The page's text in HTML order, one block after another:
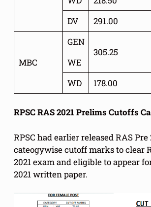
DV
291.00
MBC
GEN
305.25
WE
WD
178.00
RPSC RAS 2021 Prelims Cutoffs
RPSC had earlier released RAS
cateogywise cutoff marks to clear
2021 exam and eligible to appear
2021 written paper.